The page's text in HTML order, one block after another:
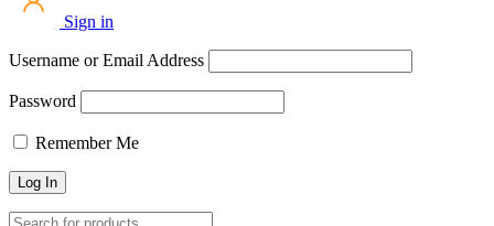
Sign in
Username or Email Address
Password
Remember Me